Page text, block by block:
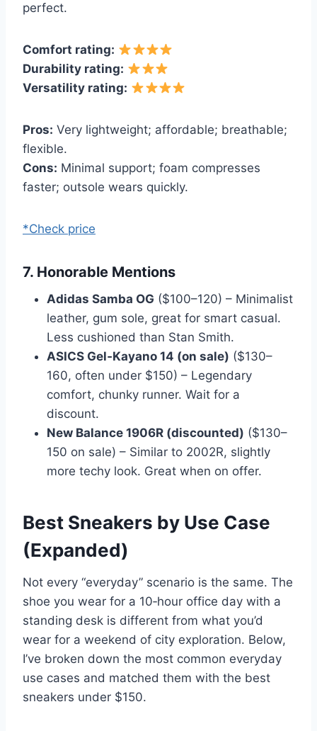
perfect.
Comfort rating:
Durability rating:
Versatility rating:
Pros: Very lightweight; affordable; breathable;
flexible.
Cons: Minimal support; foam compresses
faster; outsole wears quickly.
*Check price
7. Honorable Mentions
Adidas Samba OG ($100–120) – Minimalist
leather, gum sole, great for smart casual.
Less cushioned than Stan Smith.
ASICS Gel‑Kayano 14 (on sale) ($130–
160, often under $150) – Legendary
comfort, chunky runner. Wait for a
discount.
New Balance 1906R (discounted) ($130–
150 on sale) – Similar to 2002R, slightly
more techy look. Great when on offer.
Best Sneakers by Use Case
(Expanded)
Not every “everyday” scenario is the same. The
shoe you wear for a 10‑hour office day with a
standing desk is different from what you’d
wear for a weekend of city exploration. Below,
I’ve broken down the most common everyday
use cases and matched them with the best
sneakers under $150.